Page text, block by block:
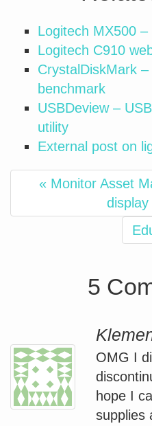
Logitech MX500
Logitech C910
CrystalDiskMark
benchmark
USBDeview –
utility
External post on
« Monitor Asset
display
5
OMG I
hope I
supplies